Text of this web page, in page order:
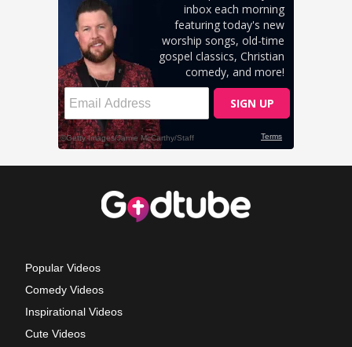
Popular Videos
Comedy Videos
Inspirational Videos
Cute Videos